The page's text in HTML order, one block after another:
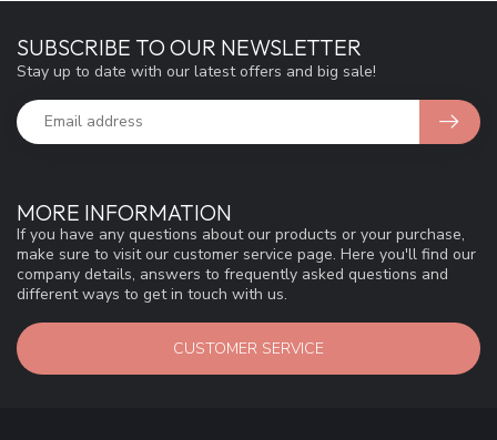
MORE INFORMATION
If you have any questions about our products or your purchase,
make sure to visit our customer service page. Here you'll find our
company details, answers to frequently asked questions and
different ways to get in touch with us.
CUSTOMER SERVICE
SUBSCRIBE TO OUR NEWSLETTER
Stay up to date with our latest offers and big sale!